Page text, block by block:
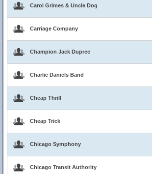
Carol Grimes & Uncle Dog
Carriage Company
Champion Jack Dupree
Charlie Daniels Band
Cheap Thrill
Cheap Trick
Chicago Symphony
Chicago Transit Authority